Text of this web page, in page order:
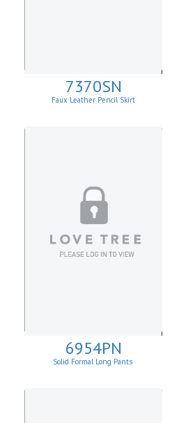
7370SN
Faux Leather Pencil Skirt
6954PN
Solid Formal Long Pants